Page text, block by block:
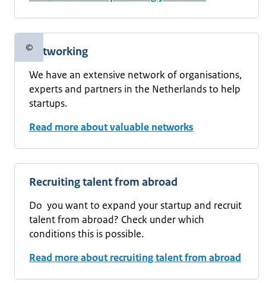
©Copyright information
Networking
We have an extensive network of organisations,
experts and partners in the Netherlands to help
startups.
Read more about valuable networks
Recruiting talent from abroad
Do you want to expand your startup and recruit
talent from abroad? Check under which
conditions this is possible.
Read more about recruiting talent from abroad